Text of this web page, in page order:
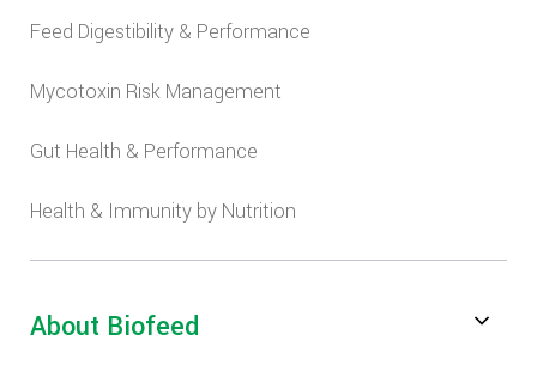
Feed Digestibility & Performance
Mycotoxin Risk Management
Gut Health & Performance
Health & Immunity by Nutrition
About Biofeed